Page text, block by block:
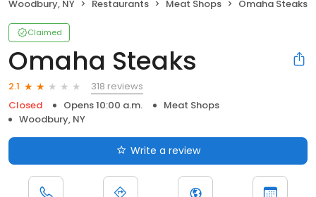
Woodbury, NY Restaurants Meat Shops Omaha Steaks
Claimed
Omaha Steaks
2.1
318 reviews
Closed
Opens 10:00 a.m.
Meat Shops
Woodbury, NY
Write a review